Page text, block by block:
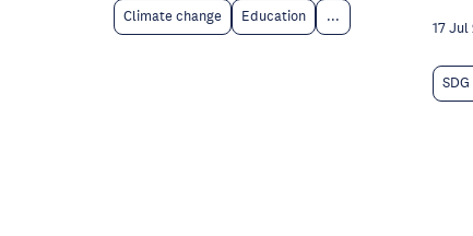
Climate change Education ...
17 Jul